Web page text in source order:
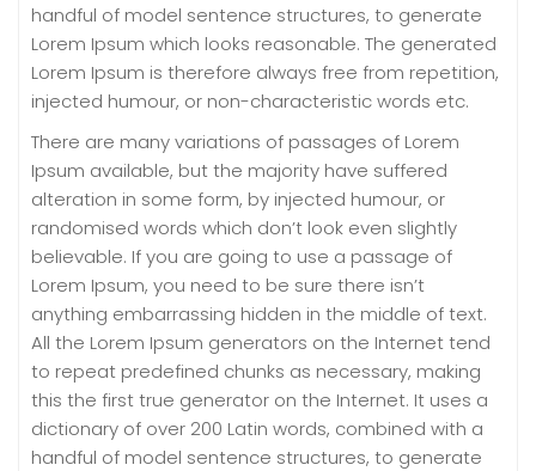
handful of model sentence structures, to generate
Lorem Ipsum which looks reasonable. The generated
Lorem Ipsum is therefore always free from repetition,
injected humour, or non-characteristic words etc.
There are many variations of passages of Lorem
Ipsum available, but the majority have suffered
alteration in some form, by injected humour, or
randomised words which don’t look even slightly
believable. If you are going to use a passage of
Lorem Ipsum, you need to be sure there isn’t
anything embarrassing hidden in the middle of text.
All the Lorem Ipsum generators on the Internet tend
to repeat predefined chunks as necessary, making
this the first true generator on the Internet. It uses a
dictionary of over 200 Latin words, combined with a
handful of model sentence structures, to generate